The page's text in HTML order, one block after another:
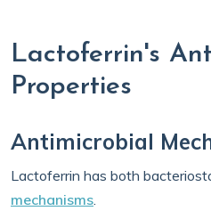
Lactoferrin's
Properties
Antimicrobial
Lactoferrin has both
mechanisms.